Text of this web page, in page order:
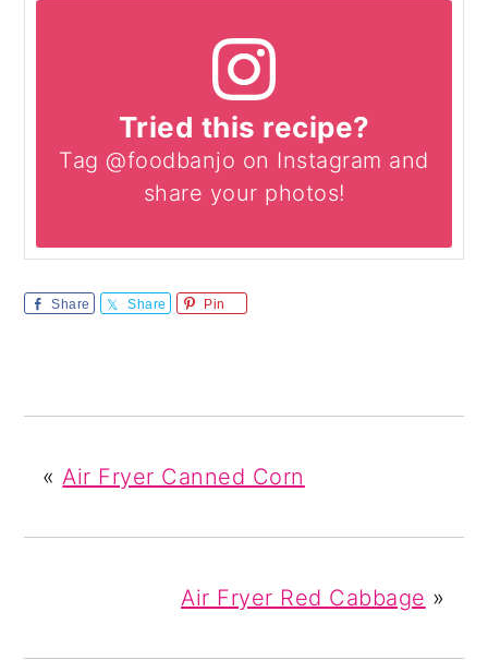
Tried this recipe?
Tag @foodbanjo on Instagram and
share your photos!
Share Share Pin
«Air Fryer Canned Corn
Air Fryer Red Cabbage »